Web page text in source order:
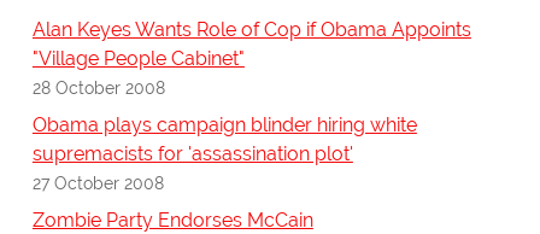
Alan Keyes Wants Role of Cop if Obama Appoints
"Village People Cabinet"
28 October 2008
Obama plays campaign blinder hiring white
supremacists for 'assassination plot'
27 October 2008
Zombie Party Endorses McCain